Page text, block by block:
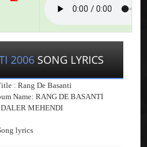
2006 SONG LYRICS
: Rang De Basanti
Name: RANG DE BASANTI
DALER MEHENDI
lyrics